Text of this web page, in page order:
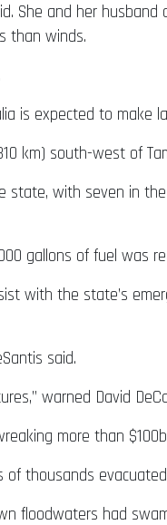
She and her
than winds.
is expected to make
km) south-west of
with seven in
gallons of fuel was
with the state’s
said.
warned David
more than
thousands
floodwaters had